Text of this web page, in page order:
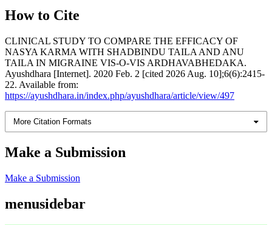
How to Cite
CLINICAL STUDY TO COMPARE THE EFFICACY OF
NASYA KARMA WITH SHADBINDU TAILA AND ANU
TAILA IN MIGRAINE VIS-O-VIS ARDHAVABHEDAKA.
Ayushdhara [Internet]. 2020 Feb. 2 [cited 2026 Aug. 10];6(6):2415-
22. Available from:
https://ayushdhara.in/index.php/ayushdhara/article/view/497
More Citation Formats
Make a Submission
Make a Submission
menusidebar